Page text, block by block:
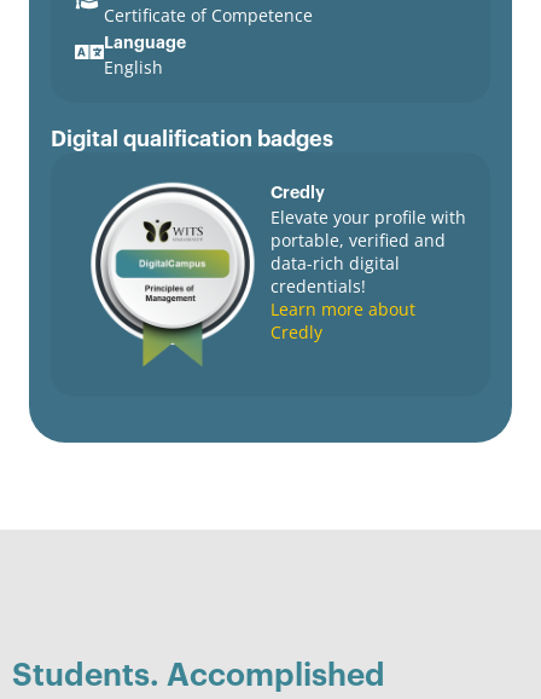
Certificate of Competence
Language
English
Digital qualification badges
Credly
Elevate your profile with
portable, verified and
data-rich digital
credentials!
Learn more about
Credly
Students. Accomplished